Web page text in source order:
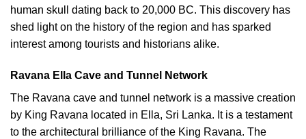
human skull dating back to 20,000 BC. This discovery has
shed light on the history of the region and has sparked
interest among tourists and historians alike.
Ravana Ella Cave and Tunnel Network
The Ravana cave and tunnel network is a massive creation
by King Ravana located in Ella, Sri Lanka. It is a testament
to the architectural brilliance of the King Ravana. The